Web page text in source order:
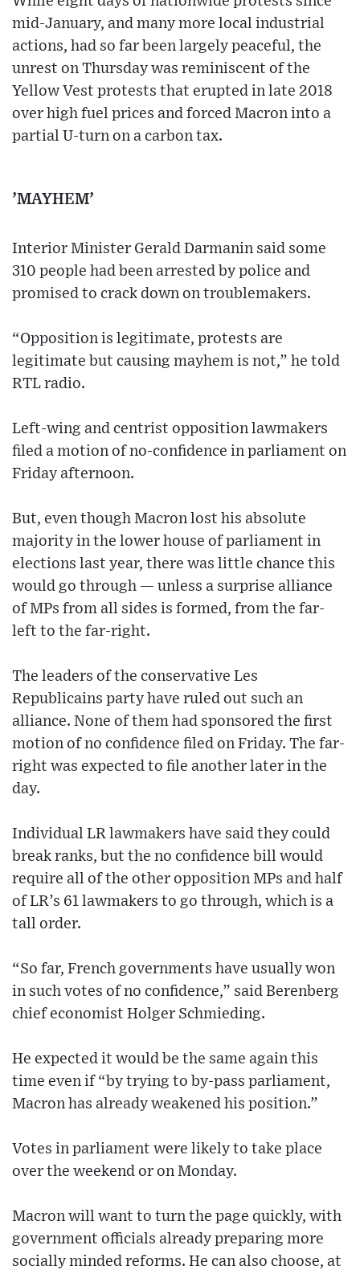
mid-January, and many more local industrial
actions, had so far been largely peaceful, the
unrest on Thursday was reminiscent of the
Yellow Vest protests that erupted in late 2018
over high fuel prices and forced Macron into a
partial U-turn on a carbon tax.
’MAYHEM’
Interior Minister Gerald Darmanin said some
310 people had been arrested by police and
promised to crack down on troublemakers.
“Opposition is legitimate, protests are
legitimate but causing mayhem is not,” he told
RTL radio.
Left-wing and centrist opposition lawmakers
filed a motion of no-confidence in parliament on
Friday afternoon.
But, even though Macron lost his absolute
majority in the lower house of parliament in
elections last year, there was little chance this
would go through — unless a surprise alliance
of MPs from all sides is formed, from the far-
left to the far-right.
The leaders of the conservative Les
Republicains party have ruled out such an
alliance. None of them had sponsored the first
motion of no confidence filed on Friday. The far-
right was expected to file another later in the
day.
Individual LR lawmakers have said they could
break ranks, but the no confidence bill would
require all of the other opposition MPs and half
of LR’s 61 lawmakers to go through, which is a
tall order.
“So far, French governments have usually won
in such votes of no confidence,” said Berenberg
chief economist Holger Schmieding.
He expected it would be the same again this
time even if “by trying to by-pass parliament,
Macron has already weakened his position.”
Votes in parliament were likely to take place
over the weekend or on Monday.
Macron will want to turn the page quickly, with
government officials already preparing more
socially minded reforms. He can also choose, at